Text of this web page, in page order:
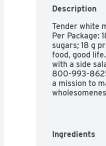
Description
Tender white
Per Package:
sugars; 18 g
food, good
with a side
800-993-
a mission to
active lifestyle
Ingredients